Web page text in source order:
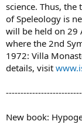
science. Thus,
of Speleology is
will be held on 29
where the 2nd
1972: Villa
details, visit
New book: